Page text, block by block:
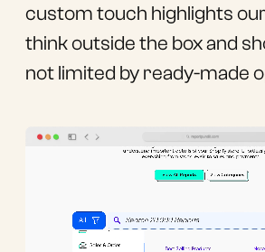
custom touch highlights
think outside the box and
not limited by ready-made